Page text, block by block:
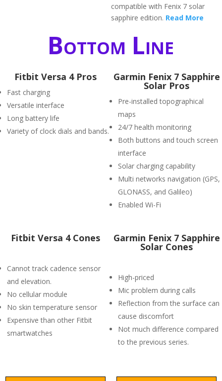
compatible with Fenix 7 solar
sapphire edition. Read More
Bottom Line
Fitbit Versa 4 Pros
Fast charging
Versatile interface
Long battery life
Variety of clock dials and bands.
Garmin Fenix 7 Sapphire
Solar Pros
Pre-installed topographical
maps
24/7 health monitoring
Both buttons and touch screen
interface
Solar charging capability
Multi networks navigation (GPS,
GLONASS, and Galileo)
Enabled Wi-Fi
Fitbit Versa 4 Cones
Cannot track cadence sensor
and elevation.
No cellular module
No skin temperature sensor
Expensive than other Fitbit
smartwatches
Garmin Fenix 7 Sapphire
Solar Cones
High-priced
Mic problem during calls
Reflection from the surface can
cause discomfort
Not much difference compared
to the previous series.